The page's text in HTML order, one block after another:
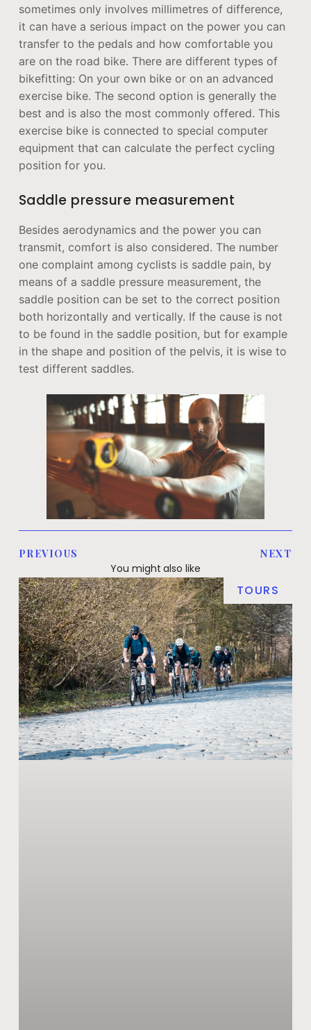
sometimes only involves millimetres of difference,
it can have a serious impact on the power you can
transfer to the pedals and how comfortable you
are on the road bike. There are different types of
bikefitting: On your own bike or on an advanced
exercise bike. The second option is generally the
best and is also the most commonly offered. This
exercise bike is connected to special computer
equipment that can calculate the perfect cycling
position for you.
Saddle pressure measurement
Besides aerodynamics and the power you can
transmit, comfort is also considered. The number
one complaint among cyclists is saddle pain, by
means of a saddle pressure measurement, the
saddle position can be set to the correct position
both horizontally and vertically. If the cause is not
to be found in the saddle position, but for example
in the shape and position of the pelvis, it is wise to
test different saddles.
PREVIOUS NEXT
You might also like
TOURS